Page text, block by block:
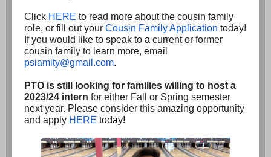
Click HERE to read more about the cousin family
role, or fill out your Cousin Family Application today!
If you would like to speak to a current or former
cousin family to learn more, email
psiamity@gmail.com.
PTO is still looking for families willing to host a
2023/24 intern for either Fall or Spring semester
next year. Please consider this amazing opportunity
and apply HERE today!